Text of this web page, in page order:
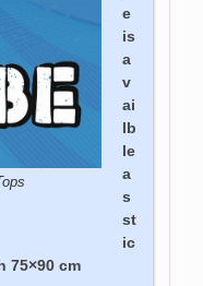
e
is
a
v
ai
lb
le
a
s
st
ic
75×90 cm